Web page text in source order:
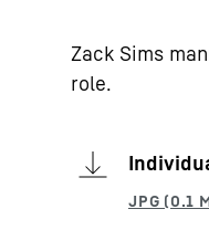
Zack Sims
role.